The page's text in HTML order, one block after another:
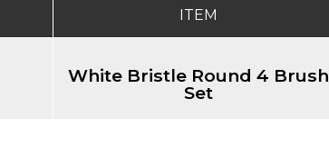
ITEM
White Bristle Round 4 Brush
Set